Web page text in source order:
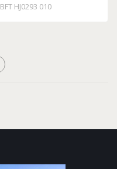
BFT HJ0293 010